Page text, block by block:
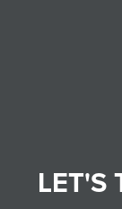
LET'S